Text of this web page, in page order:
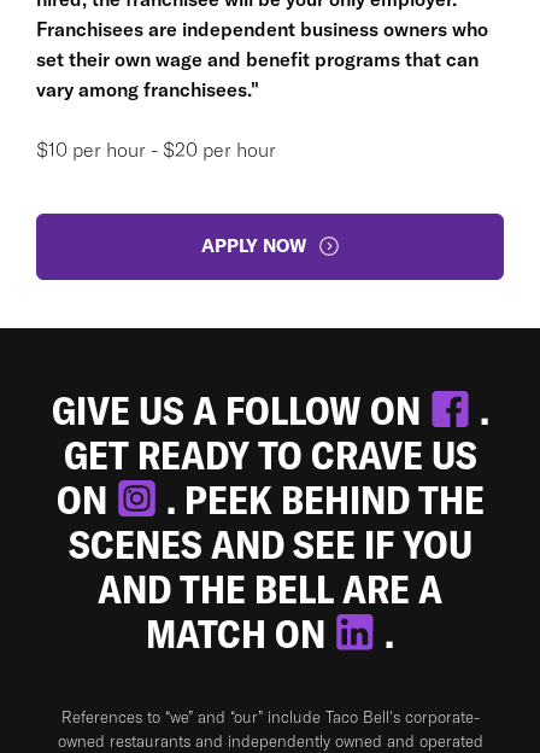
Franchisees are independent business owners who
set their own wage and benefit programs that can
vary among franchisees."
$10 per hour - $20 per hour
APPLY NOW
GIVE US A FOLLOW ON
.
GET READY TO CRAVE US
ON
. PEEK BEHIND THE
SCENES AND SEE IF YOU
AND THE BELL ARE A
MATCH ON
.
References to “we” and “our” include Taco Bell's corporate-
owned restaurants and independently owned and operated